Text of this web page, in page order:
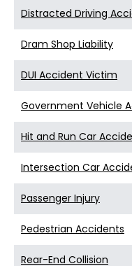
Distracted Driving
Dram Shop Liability
DUI Accident Victim
Government Vehicle
Hit and Run Car
Intersection Car
Passenger Injury
Pedestrian Accidents
Rear-End Collision